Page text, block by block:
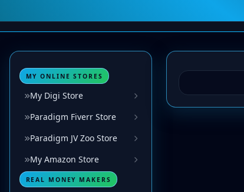
MY ONLINE STORES
My Digi Store
Paradigm Fiverr Store
Paradigm JV Zoo Store
My Amazon Store
REAL MONEY MAKERS